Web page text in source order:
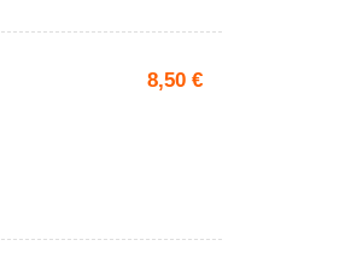
8,50 €